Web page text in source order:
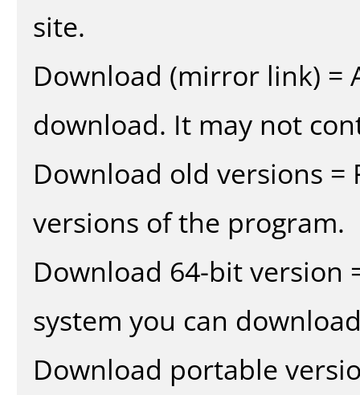
site.
Download (mirror link)
download. It may not
Download old versions
versions of the program.
Download 64-bit version
system you can
Download portable